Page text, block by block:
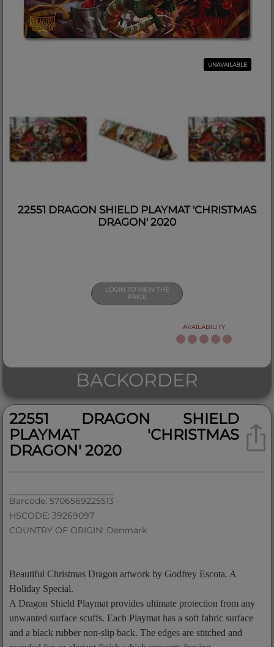
UNAVAILABLE
22551 DRAGON SHIELD PLAYMAT 'CHRISTMAS
DRAGON' 2020
LOGIN TO VIEW THE
PRICE
AVAILABILITY
BACKORDER
22551 DRAGON SHIELD
PLAYMAT 'CHRISTMAS
DRAGON' 2020
Barcode: 5706569225513
HSCODE: 39269097
COUNTRY OF ORIGIN: Denmark
Beautiful Christmas Dragon artwork by Godfrey Escota. A
Holiday Special.
A Dragon Shield Playmat provides ultimate protection from any
unwanted surface scuffs. Each Playmat has a soft fabric surface
and a black rubber non-slip back. The edges are stitched and